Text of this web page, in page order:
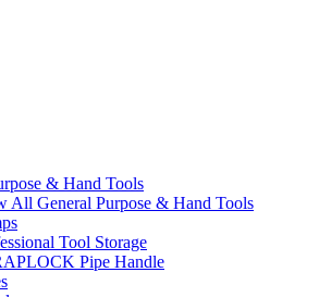
& Hand Tools
All General Purpose & Hand Tools
Tool Storage
Pipe Handle